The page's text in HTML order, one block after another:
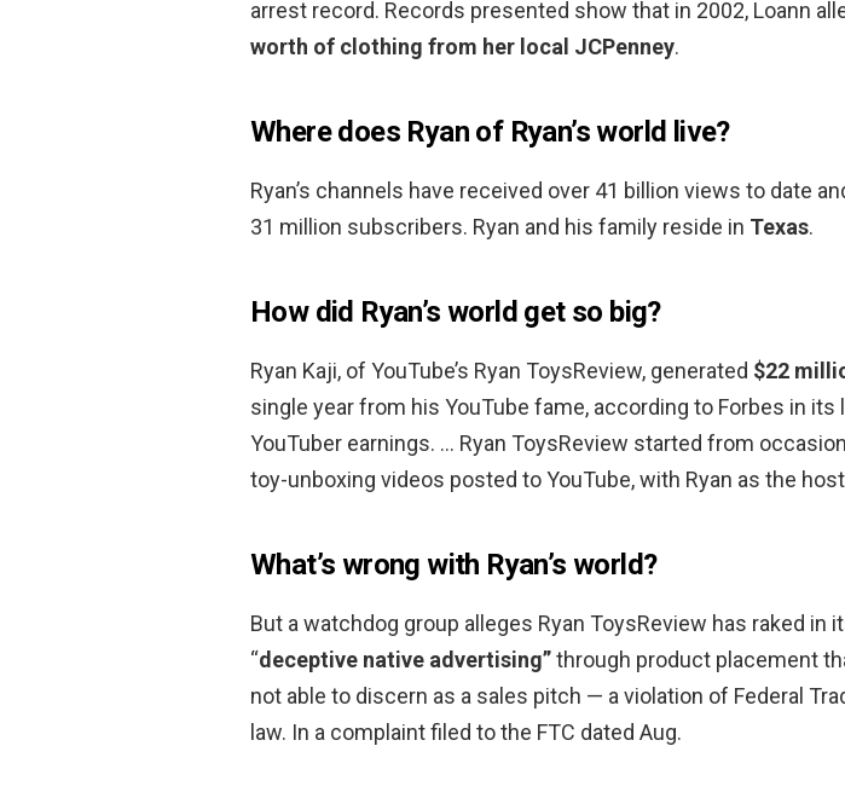
arrest record. Records presented show that in 2002, Loann
worth of clothing from her local JCPenney.
Where does Ryan of Ryan’s world live?
Ryan’s channels have received over 41 billion views to date
31 million subscribers. Ryan and his family reside in Texas.
How did Ryan’s world get so big?
Ryan Kaji, of YouTube’s Ryan ToysReview, generated $22
single year from his YouTube fame, according to Forbes in its
YouTuber earnings. … Ryan ToysReview started from
toy-unboxing videos posted to YouTube, with Ryan as the
What’s wrong with Ryan’s world?
But a watchdog group alleges Ryan ToysReview has raked in
“deceptive native advertising”through product placement
not able to discern as a sales pitch — a violation of Federal
law. In a complaint filed to the FTC dated Aug.